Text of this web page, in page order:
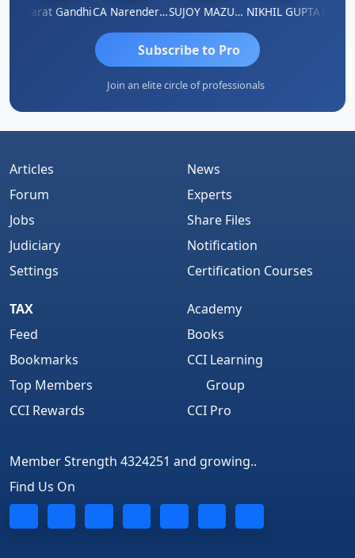
Bharat Gandhi CA Narender Yarragorla SUJOY MAZUMDARNIKHIL GUPTAManoj
Subscribe to Pro
Join an elite circle of professionals
Articles
Forum
Jobs
Judiciary
Settings
News
Experts
Share Files
Notification
Certification Courses
TAX
Feed
Bookmarks
Top Members
CCI Rewards
Academy
Books
CCI Learning
Group
CCI Pro
Member Strength 4324251 and growing..
Find Us On